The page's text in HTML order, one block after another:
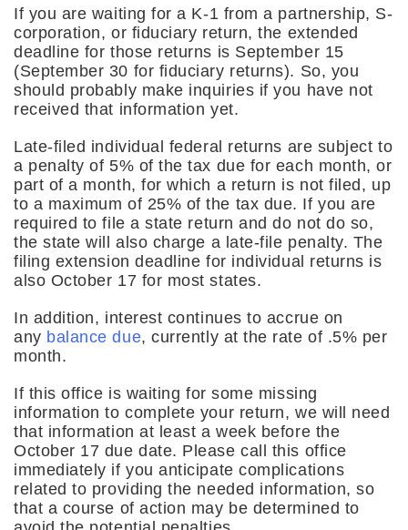
If you are waiting for a K-1 from a partnership, S-
corporation, or fiduciary return, the extended
deadline for those returns is September 15
(September 30 for fiduciary returns). So, you
should probably make inquiries if you have not
received that information yet.
Late-filed individual federal returns are subject to
a penalty of 5% of the tax due for each month, or
part of a month, for which a return is not filed, up
to a maximum of 25% of the tax due. If you are
required to file a state return and do not do so,
the state will also charge a late-file penalty. The
filing extension deadline for individual returns is
also October 17 for most states.
In addition, interest continues to accrue on
any balance due, currently at the rate of .5% per
month.
If this office is waiting for some missing
information to complete your return, we will need
that information at least a week before the
October 17 due date. Please call this office
immediately if you anticipate complications
related to providing the needed information, so
that a course of action may be determined to